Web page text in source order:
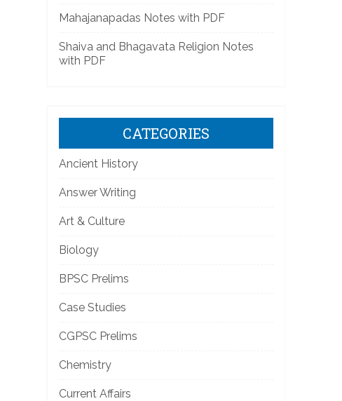
Mahajanapadas Notes with PDF
Shaiva and Bhagavata Religion Notes
with PDF
CATEGORIES
Ancient History
Answer Writing
Art & Culture
Biology
BPSC Prelims
Case Studies
CGPSC Prelims
Chemistry
Current Affairs